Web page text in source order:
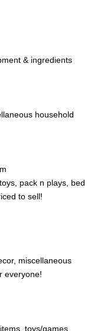
& ingredients
household
pack n plays, bed
to sell!
miscellaneous
everyone!
toys/games